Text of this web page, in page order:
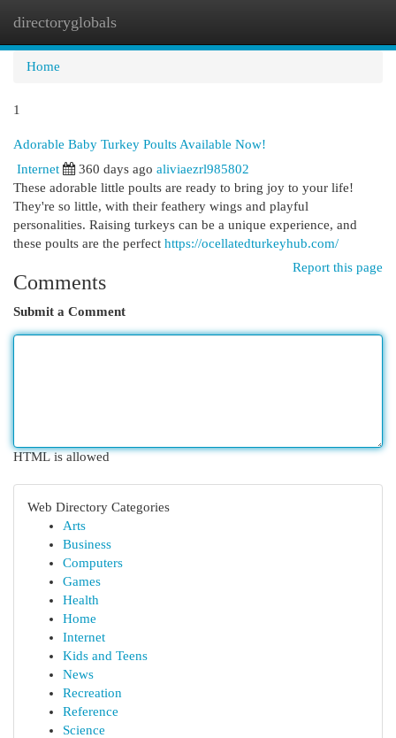
directoryglobals
Home
1
Adorable Baby Turkey Poults Available Now!
Internet
360 days ago aliviaezrl985802
These adorable little poults are ready to bring joy to your life!
They're so little, with their feathery wings and playful
personalities. Raising turkeys can be a unique experience, and
these poults are the perfect https://ocellatedturkeyhub.com/
Report this page
Comments
Submit a Comment
HTML is allowed
Web Directory Categories
Arts
Business
Computers
Games
Health
Home
Internet
Kids and Teens
News
Recreation
Reference
Science